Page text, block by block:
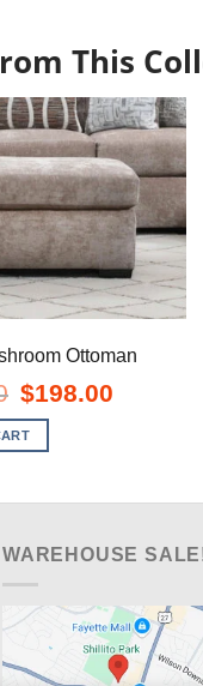
This
Ottoman
Original
price
was:
$299.00.
$198.00
WAREHOUSE